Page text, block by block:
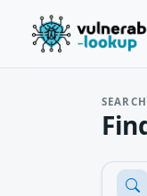
SEARCH